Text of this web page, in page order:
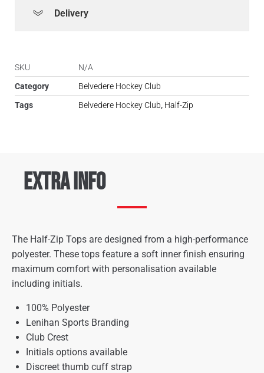
Delivery
SKU
N/A
Category
Belvedere Hockey Club
Tags
Belvedere Hockey Club, Half-Zip
Extra Info
The Half-Zip Tops are designed from a high-performance
polyester. These tops feature a soft inner finish ensuring
maximum comfort with personalisation available
including initials.
100% Polyester
Lenihan Sports Branding
Club Crest
Initials options available
Discreet thumb cuff strap